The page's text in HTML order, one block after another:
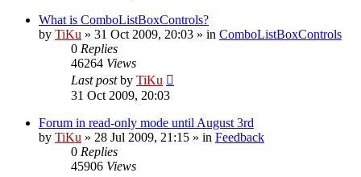
What is ComboListBoxControls?
by TiKu » 31 Oct 2009, 20:03 » in ComboListBoxControls
0 Replies
46264 Views
Last postby TiKu
31 Oct 2009, 20:03
Forum in read-only mode until August 3rd
by TiKu » 28 Jul 2009, 21:15 » in Feedback
0 Replies
45906 Views